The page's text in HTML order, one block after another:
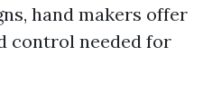
hand makers offer
control needed for